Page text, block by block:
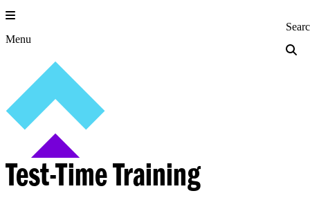
Skip
to
content
Menu Princeton
Test-Time Training